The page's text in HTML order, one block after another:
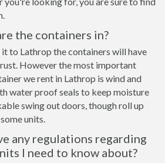
the containers in?
to Lathrop the containers will have
However the most important
we rent in Lathrop is wind and
water proof seals to keep moisture
swing out doors, though roll up
units.
any regulations regarding
I need to know about?